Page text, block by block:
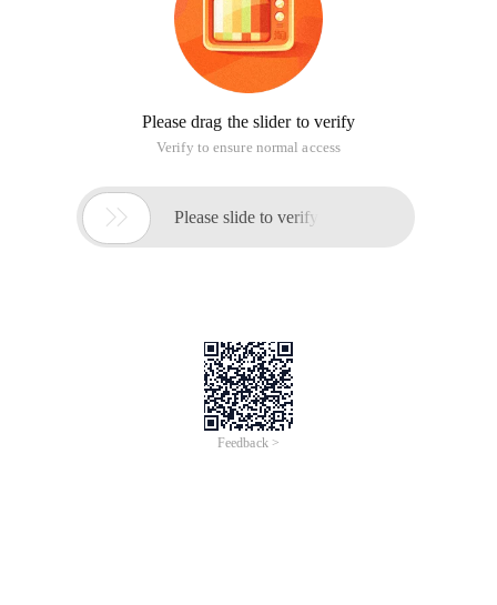
Please drag the slider to verify
Verify to ensure normal access
 Please slide to verify
Feedback >